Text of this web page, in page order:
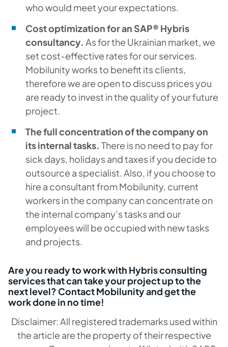
who would meet your expectations.
Cost optimization for an SAP® Hybris
consultancy. As for the Ukrainian market, we
set cost-effective rates for our services.
Mobilunity works to benefit its clients,
therefore we are open to discuss prices you
are ready to invest in the quality of your future
project.
The full concentration of the company on
its internal tasks. There is no need to pay for
sick days, holidays and taxes if you decide to
outsource a specialist. Also, if you choose to
hire a consultant from Mobilunity, current
workers in the company can concentrate on
the internal company’s tasks and our
employees will be occupied with new tasks
and projects.
Are you ready to work with Hybris consulting
services that can take your project up to the
next level? Contact Mobilunity and get the
work done in no time!
Disclaimer: All registered trademarks used within
the article are the property of their respective